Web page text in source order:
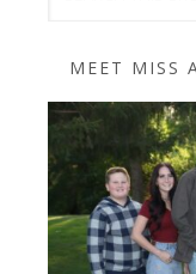
MEET MISS